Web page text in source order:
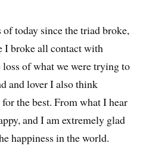
today since the triad broke,
I broke all contact with
of what we were trying to
and lover I also think
the best. From what I hear
and I am extremely glad
happiness in the world.